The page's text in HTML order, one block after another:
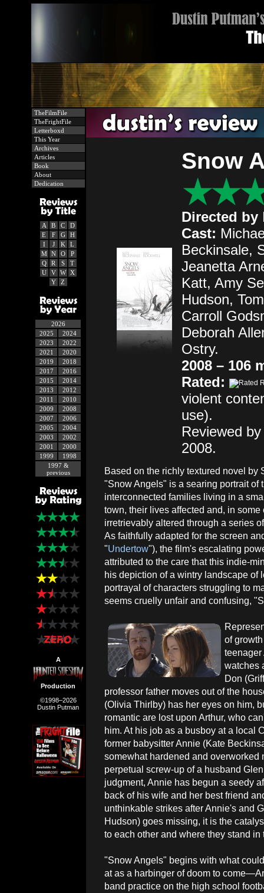
TheFilmFile
TheFrightFile
Letterboxd
This Year
Archives
Articles
Book
About
Dedication
A B C
D
E
F G
H
I
J K
L
M
N O
P
Q
R S
T
U
V W
X
Y
Z
2026
2025
2024
2023
2022
2021
2020
2019
2018
2017
2016
2015
2014
2013
2012
2011
2010
2009
2008
2007
2006
2005
2004
2003
2002
2001
2000
1999
1998
1997 &
previous
A
Production
©1998–2026
Dustin Putman
Snow
Directed by
Cast:
Beckinsale,
Jeanetta
Katt, Amy
Hudson,
Carroll
Deborah
Ostry.
2008 – 106
Rated:
violent
use).
Reviewed
2008.
Based on the richly textured novel by
"Snow Angels" is a searing portrait of
interconnected families living in a
town, their lives affected and, in some
irretrievably altered through a series
As faithfully adapted for the screen
"Undertow"), the film's escalating
attributed to the care that this indie-
his depiction of a wintry landscape of
portrayal of characters struggling to
seems cruelly unfair and confusing,
of
teenager
watches
Don
professor father moves out of the
(Olivia Thirlby) has her eyes on him,
romantic are lost upon Arthur, who
him. At his job as a busboy at a local
former babysitter Annie (Kate
somewhat hardened and
perpetual screw-up of a husband
judgment, Annie has begun a seedy
back of his wife and her best friend
unthinkable strikes after Annie's and
Hudson) goes missing, it is the
to each other and where they stand
"Snow Angels" begins with what
at as a harbinger of doom to
band practice on the high school